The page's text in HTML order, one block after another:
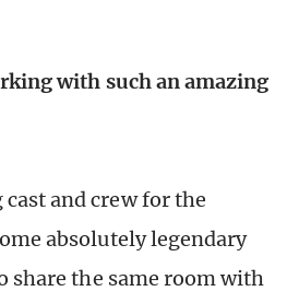
with such an amazing
and crew for the
absolutely legendary
share the same room with